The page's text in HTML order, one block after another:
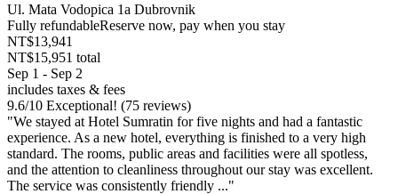
Ul. Mata Vodopica 1a Dubrovnik
Fully refundableReserve now, pay when you stay
NT$13,941
NT$15,951 total
Sep 1 - Sep 2
includes taxes & fees
9.6/10 Exceptional! (75 reviews)
"We stayed at Hotel Sumratin for five nights and had a fantastic
experience. As a new hotel, everything is finished to a very high
standard. The rooms, public areas and facilities were all spotless,
and the attention to cleanliness throughout our stay was excellent.
The service was consistently friendly ..."